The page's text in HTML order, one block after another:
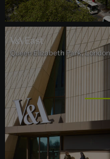
Queen Elizabeth Park, London